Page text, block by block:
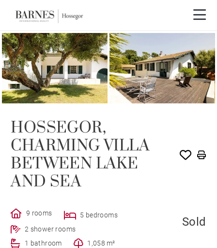
SOLD
HOSSEGOR,
CHARMING VILLA
BETWEEN LAKE
AND SEA
9 rooms
5 bedrooms
2 shower rooms
1 bathroom
1,058 m²
Sold